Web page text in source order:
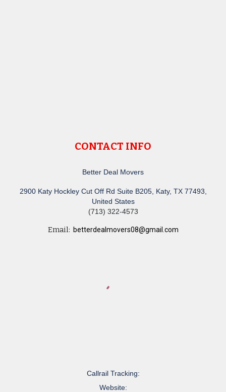
CONTACT INFO
Better Deal Movers
2900 Katy Hockley Cut Off Rd Suite B205, Katy, TX 77493,
United States
(713) 322-4573
Email: betterdealmovers08@gmail.com
Callrail Tracking:
Website: